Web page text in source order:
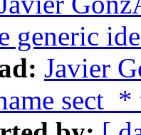
generic
Javier